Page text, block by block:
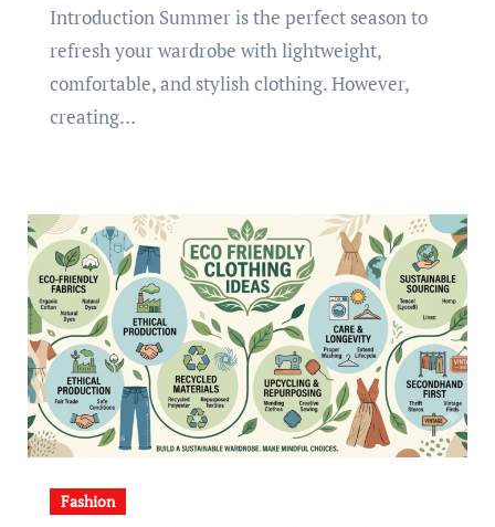
Introduction Summer is the perfect season to
refresh your wardrobe with lightweight,
comfortable, and stylish clothing. However,
creating…
Fashion